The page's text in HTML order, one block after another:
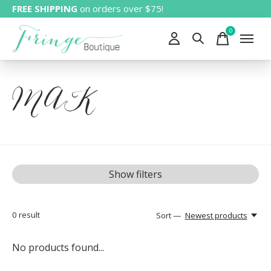
FREE SHIPPING on orders over $75!
0items
MAK
Show filters
0 result Sort — Newest products
No products found...